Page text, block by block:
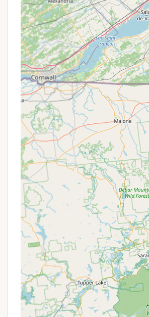
Camp Store: A camp store on
provides essential camping
forgotten items, ensuring you
venture far.
Pet-Friendly Policy: Leashed
at the campground, allowing
furry companions along for the
for specific restrictions/fees.)
Daily Use Picnic Area: A large
available on the banks of the
day visitors or larger group
scenic spot for a meal or
Seasonal Sites: For those who
their stay throughout the
may be available by calling the
directly for availability and
Group Event Facilities: With
large fire pit, the campground
hosting various occasions such
parties, bachelor/bachelorette
anniversaries, and family or class
Features / Highlights
Phoenicia Black Bear Campground
several key features and
to its popularity and make it an
for campers: